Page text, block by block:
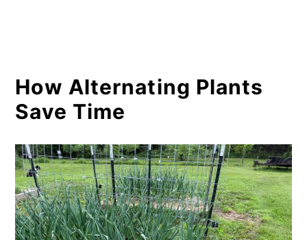
How Alternating Plants
Save Time